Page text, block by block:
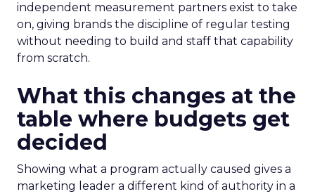
independent measurement partners exist to take
on, giving brands the discipline of regular testing
without needing to build and staff that capability
from scratch.
What this changes at the
table where budgets get
decided
Showing what a program actually caused gives a
marketing leader a different kind of authority in a